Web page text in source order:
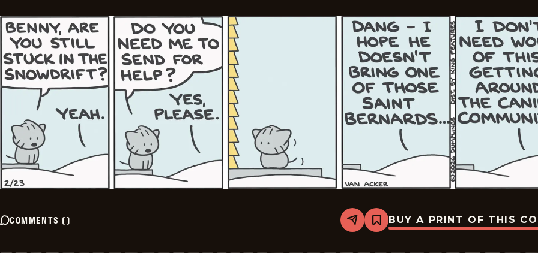
COMMENTS () Share
Bookmark
Dumplings
2026-
BUY A PRINT OF THIS